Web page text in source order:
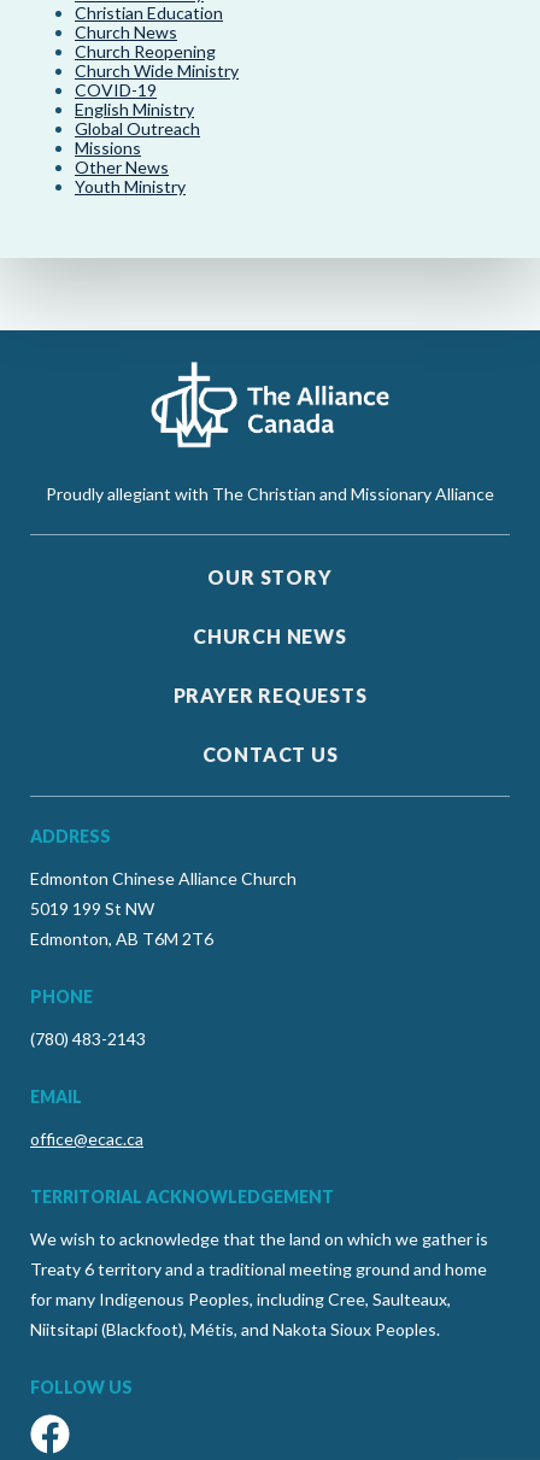
Christian Education
Church News
Church Reopening
Church Wide Ministry
COVID-19
English Ministry
Global Outreach
Missions
Other News
Youth Ministry
Proudly allegiant with The Christian and Missionary Alliance
OUR STORY
CHURCH NEWS
PRAYER REQUESTS
CONTACT US
ADDRESS
Edmonton Chinese Alliance Church
5019 199 St NW
Edmonton, AB T6M 2T6
PHONE
(780) 483-2143
EMAIL
office@ecac.ca
TERRITORIAL ACKNOWLEDGEMENT
We wish to acknowledge that the land on which we gather is
Treaty 6 territory and a traditional meeting ground and home
for many Indigenous Peoples, including Cree, Saulteaux,
Niitsitapi (Blackfoot), Métis, and Nakota Sioux Peoples.
FOLLOW US